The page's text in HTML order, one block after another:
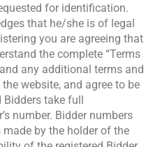
for identification.
that he/she is of legal
you are agreeing that
the complete “Terms
any additional terms and
website, and agree to be
Bidders take full
number. Bidder numbers
by the holder of the